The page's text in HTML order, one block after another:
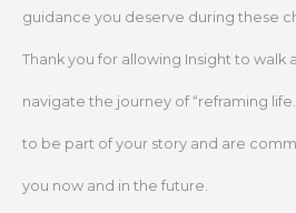
guidance you deserve during these
Thank you for allowing Insight to walk
navigate the journey of “reframing
to be part of your story and are
you now and in the future.